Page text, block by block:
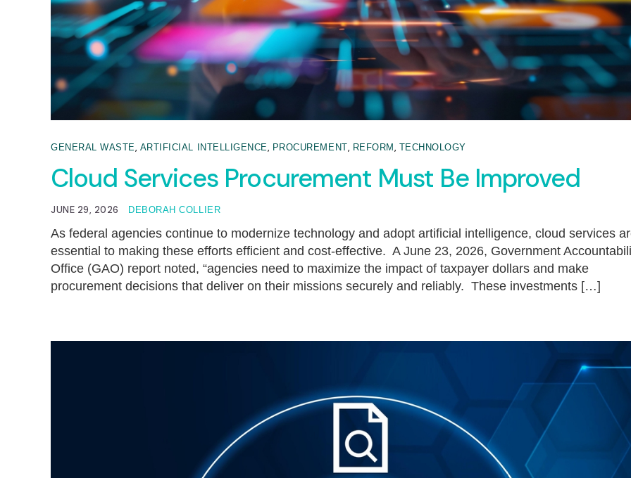
GENERAL WASTE, ARTIFICIAL INTELLIGENCE, PROCUREMENT, REFORM , TECHNOLOGY
Cloud Services Procurement Must Be Improved
JUNE 29, 2026 DEBORAH COLLIER
As federal agencies continue to modernize technology and adopt artificial intelligence, cloud services
essential to making these efforts efficient and cost-effective. A June 23, 2026, Government
Office (GAO) report noted, “agencies need to maximize the impact of taxpayer dollars and make
procurement decisions that deliver on their missions securely and reliably. These investments […]